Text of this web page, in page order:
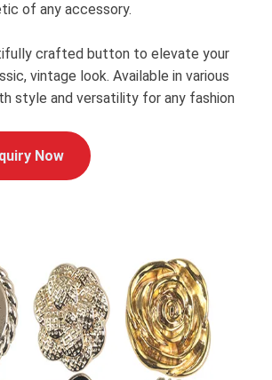
of any accessory.
crafted button to elevate your
vintage look. Available in various
style and versatility for any fashion
Now